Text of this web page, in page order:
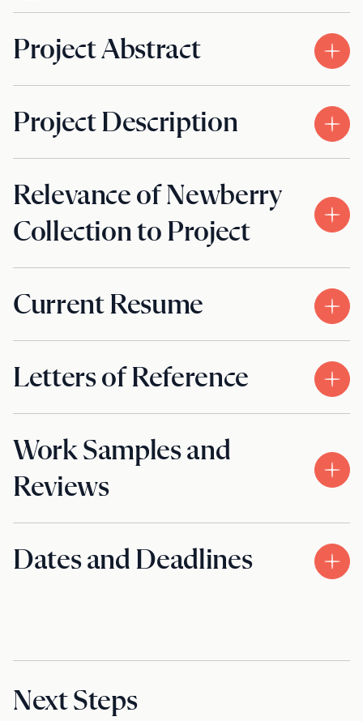
Project Abstract
Project Description
Relevance of Newberry
Collection to Project
Current Resume
Letters of Reference
Work Samples and
Reviews
Dates and Deadlines
Next Steps